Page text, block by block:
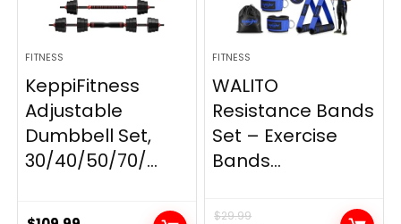
FITNESS
KeppiFitness
Adjustable
Dumbbell Set,
30/40/50/70/...
FITNESS
WALITO
Resistance Bands
Set – Exercise
Bands...
$29.99